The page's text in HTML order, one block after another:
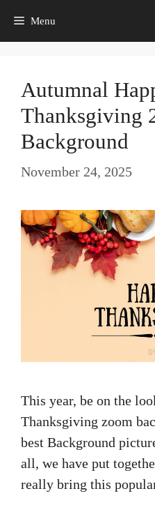
Menu
Autumnal
Thanksgiving
Background
November 24, 2025
This year, be on the
Thanksgiving zoom
best Background
all, we have put
really bring this